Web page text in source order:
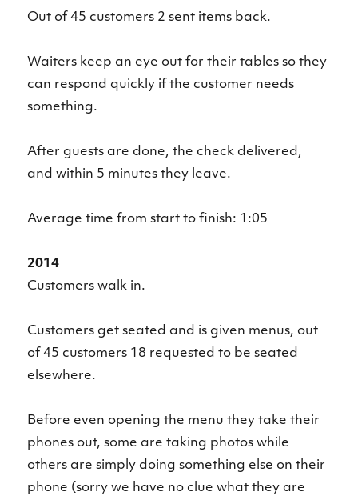
Out of 45 customers 2 sent items back.
Waiters keep an eye out for their tables so they
can respond quickly if the customer needs
something.
After guests are done, the check delivered,
and within 5 minutes they leave.
Average time from start to finish: 1:05
2014
Customers walk in.
Customers get seated and is given menus, out
of 45 customers 18 requested to be seated
elsewhere.
Before even opening the menu they take their
phones out, some are taking photos while
others are simply doing something else on their
phone (sorry we have no clue what they are